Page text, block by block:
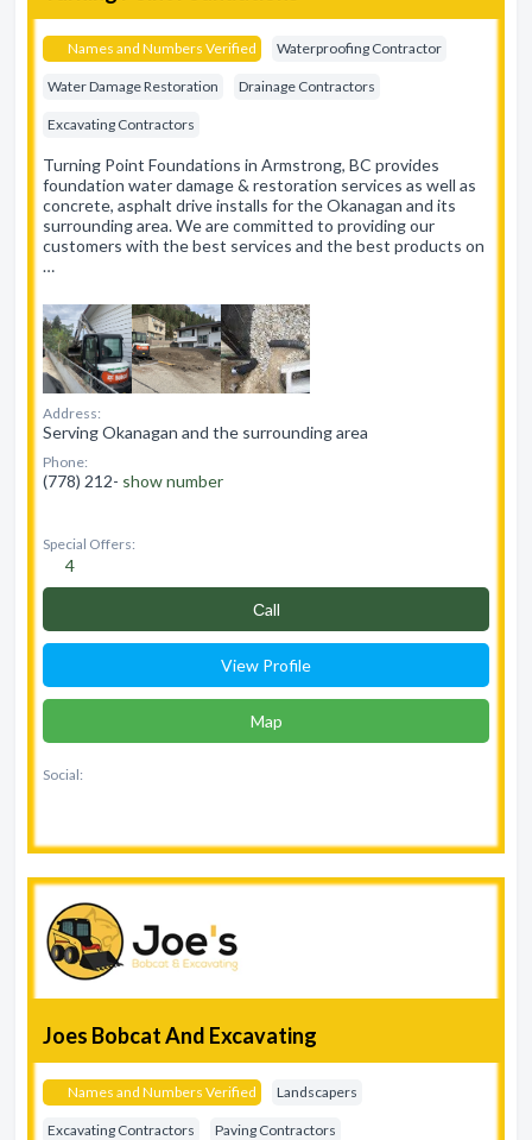
Names and Numbers Verified Waterproofing Contractor
Water Damage Restoration Drainage Contractors
Excavating Contractors
Turning Point Foundations in Armstrong, BC provides
foundation water damage & restoration services as well as
concrete, asphalt drive installs for the Okanagan and its
surrounding area. We are committed to providing our
customers with the best services and the best products on
…
Address:
Serving Okanagan and the surrounding area
Phone:
(778) 212- show number
Special Offers:
4
Сall
View Profile
Map
Social:
Joes Bobcat And Excavating
Names and Numbers Verified Landscapers
Excavating Contractors Paving Contractors